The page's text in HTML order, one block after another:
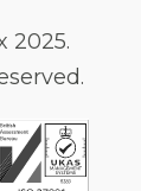
2025.